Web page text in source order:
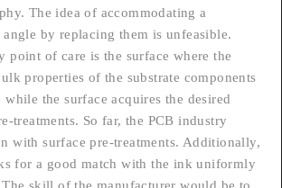
The idea of accommodating a
by replacing them is unfeasible.
point of care is the surface where the
properties of the substrate components
while the surface acquires the desired
treatments. So far, the PCB industry
with surface pre-treatments. Additionally,
for a good match with the ink uniformly